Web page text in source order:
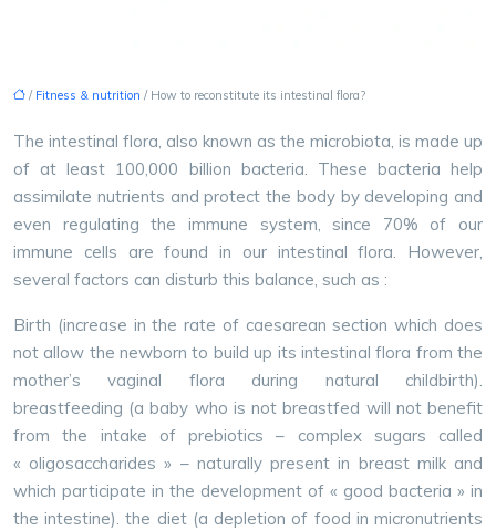
/ Fitness & nutrition / How to reconstitute its intestinal flora?
The intestinal flora, also known as the microbiota, is made up
of at least 100,000 billion bacteria. These bacteria help
assimilate nutrients and protect the body by developing and
even regulating the immune system, since 70% of our
immune cells are found in our intestinal flora. However,
several factors can disturb this balance, such as :
Birth (increase in the rate of caesarean section which does
not allow the newborn to build up its intestinal flora from the
mother’s vaginal flora during natural childbirth).
breastfeeding (a baby who is not breastfed will not benefit
from the intake of prebiotics – complex sugars called
« oligosaccharides » – naturally present in breast milk and
which participate in the development of « good bacteria » in
the intestine). the diet (a depletion of food in micronutrients